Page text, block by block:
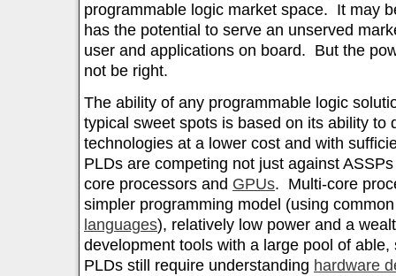
programmable logic market space. It may
has the potential to serve an unserved
user and applications on board. But the
not be right.
The ability of any programmable logic
typical sweet spots is based on its ability to
technologies at a lower cost and with
PLDs are competing not just against
core processors and GPUs. Multi-core
simpler programming model (using
languages), relatively low power and a
development tools with a large pool of
PLDs still require understanding hardware